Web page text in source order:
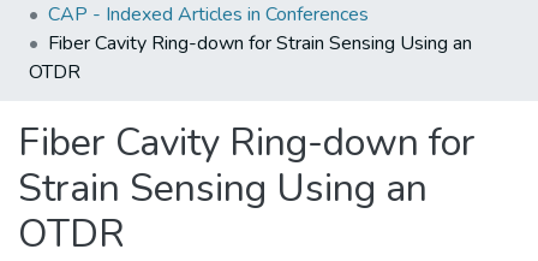
Communities & Collections
All of DSpace
CAP - Indexed Articles in Conferences
Fiber Cavity Ring-down for Strain Sensing Using an
OTDR
Fiber Cavity Ring-down for
Strain Sensing Using an
OTDR